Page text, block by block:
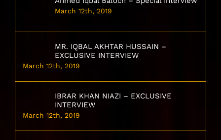
March 12th, 2019
MR. IQBAL AKHTAR HUSSAIN –
EXCLUSIVE INTERVIEW
March 12th, 2019
IBRAR KHAN NIAZI – EXCLUSIVE
INTERVIEW
March 12th, 2019